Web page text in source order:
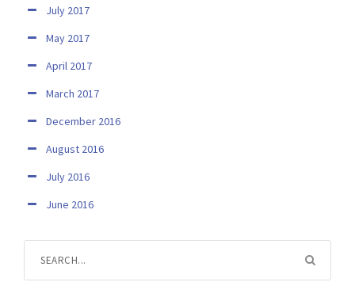
July 2017
May 2017
April 2017
March 2017
December 2016
August 2016
July 2016
June 2016